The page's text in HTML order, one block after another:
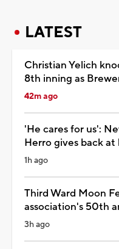
LATEST
Christian Yelich
8th inning as
42m ago
'He cares for us':
Herro gives back
1h ago
Third Ward Moon
association's 50th
3h ago